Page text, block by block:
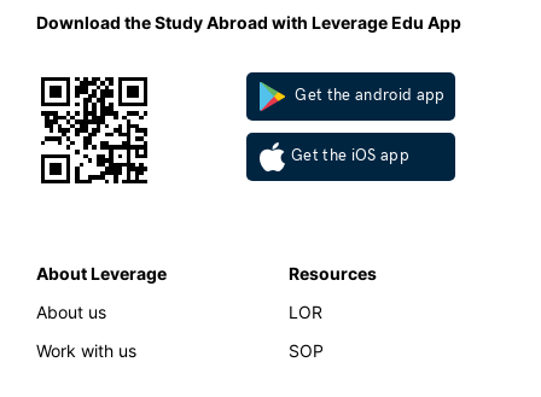
Download the Study Abroad with Leverage Edu App
Get the android app
Get the iOS app
About Leverage
About us
Work with us
Resources
LOR
SOP